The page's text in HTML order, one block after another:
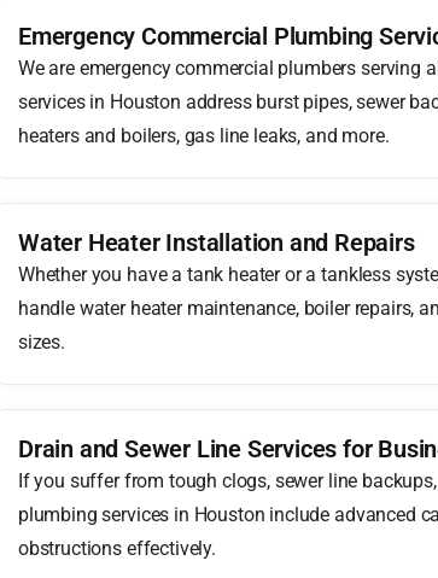
Emergency Commercial Plumbing
We are emergency commercial plumbers serving
services in Houston address burst pipes, sewer
heaters and boilers, gas line leaks, and more.
Water Heater Installation and Repairs
Whether you have a tank heater or a tankless
handle water heater maintenance, boiler repairs,
sizes.
Drain and Sewer Line Services for
If you suffer from tough clogs, sewer line
plumbing services in Houston include advanced
obstructions effectively.